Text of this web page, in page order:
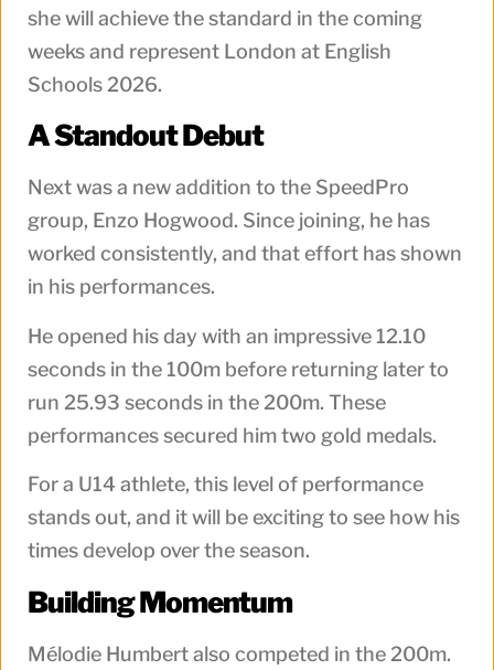
she will achieve the standard in the coming
weeks and represent London at English
Schools 2026.
A Standout Debut
Next was a new addition to the SpeedPro
group, Enzo Hogwood. Since joining, he has
worked consistently, and that effort has shown
in his performances.
He opened his day with an impressive 12.10
seconds in the 100m before returning later to
run 25.93 seconds in the 200m. These
performances secured him two gold medals.
For a U14 athlete, this level of performance
stands out, and it will be exciting to see how his
times develop over the season.
Building Momentum
Mélodie Humbert also competed in the 200m.